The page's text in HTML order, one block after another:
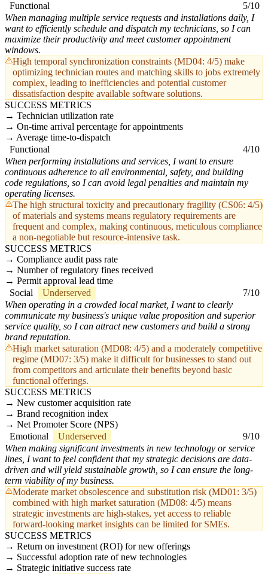
Functional
5/10
When managing multiple service requests and installations daily, I
want to efficiently schedule and dispatch my technicians, so I can
maximize their productivity and meet customer appointment
windows.
High temporal synchronization constraints (MD04: 4/5) make
optimizing technician routes and matching skills to jobs extremely
complex, leading to inefficiencies and potential customer
dissatisfaction despite available software solutions.
SUCCESS METRICS
Technician utilization rate
On-time arrival percentage for appointments
Average time-to-dispatch
Functional
4/10
When performing installations and services, I want to ensure
continuous adherence to all environmental, safety, and building
code regulations, so I can avoid legal penalties and maintain my
operating licenses.
The high structural toxicity and precautionary fragility (CS06: 4/5)
of materials and systems means regulatory requirements are
frequent and complex, making continuous, meticulous compliance
a non-negotiable but resource-intensive task.
SUCCESS METRICS
Compliance audit pass rate
Number of regulatory fines received
Permit approval lead time
Social
Underserved
7/10
When operating in a crowded local market, I want to clearly
communicate my business's unique value proposition and superior
service quality, so I can attract new customers and build a strong
brand reputation.
High market saturation (MD08: 4/5) and a moderately competitive
regime (MD07: 3/5) make it difficult for businesses to stand out
from competitors and articulate their benefits beyond basic
functional offerings.
SUCCESS METRICS
New customer acquisition rate
Brand recognition index
Net Promoter Score (NPS)
Emotional
Underserved
9/10
When making significant investments in new technology or service
lines, I want to feel confident that my strategic decisions are data-
driven and will yield sustainable growth, so I can ensure the long-
term viability of my business.
Moderate market obsolescence and substitution risk (MD01: 3/5)
combined with high market saturation (MD08: 4/5) means
strategic investments are high-stakes, yet access to reliable
forward-looking market insights can be limited for SMEs.
SUCCESS METRICS
Return on investment (ROI) for new offerings
Successful adoption rate of new technologies
Strategic initiative success rate